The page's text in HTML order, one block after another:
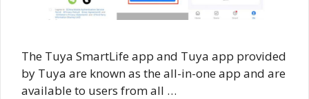
The Tuya SmartLife app and Tuya app provided
by Tuya are known as the all-in-one app and are
available to users from all …